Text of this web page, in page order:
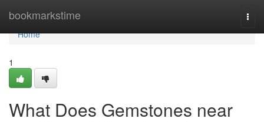
bookmarkstime
Home
Home
1
What Does Gemstones near